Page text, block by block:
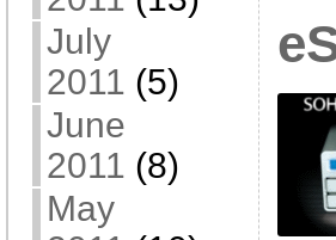
July
2011 (5)
June
2011 (8)
May